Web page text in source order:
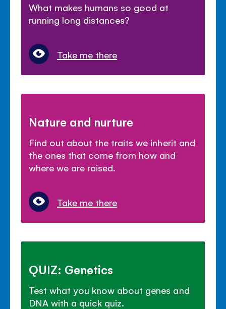
What makes humans so good at
running long distances?
Take me there
Nature and nurture
Find out about the traits we inherit and
the ones that come from how and
where we are raised.
Take me there
QUIZ: Genetics
Test what you know about genes and
DNA with a quick quiz.